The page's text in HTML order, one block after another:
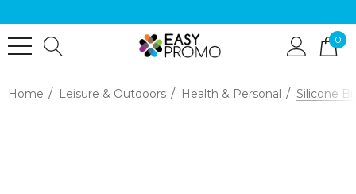
0
Home Leisure & Outdoors Health & Personal Silicone